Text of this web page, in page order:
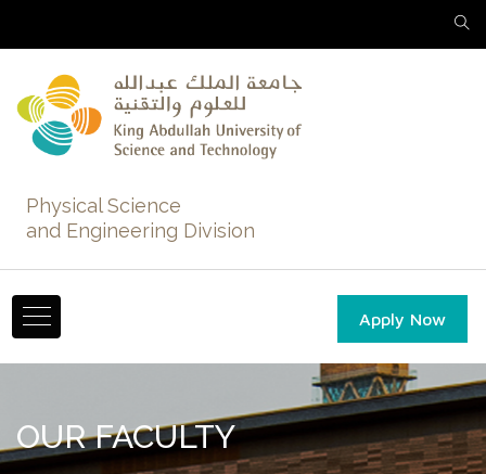
Physical Science
and Engineering Division
Apply Now
OUR FACULTY